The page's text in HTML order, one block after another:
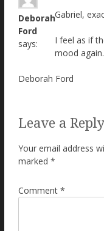
Deborah
Ford
says:
Gabriel,
I feel as if
mood again.
Deborah Ford
Leave a Reply
Your email address
marked *
Comment *